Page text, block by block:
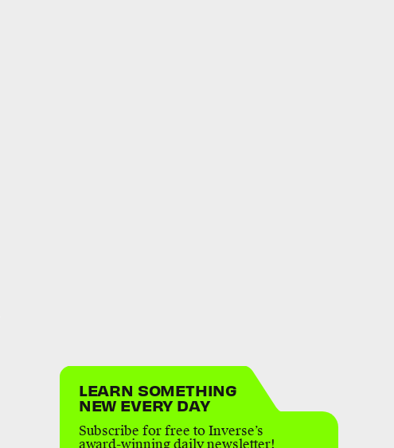
LEARN SOMETHING
NEW EVERY DAY
Subscribe for free to Inverse’s